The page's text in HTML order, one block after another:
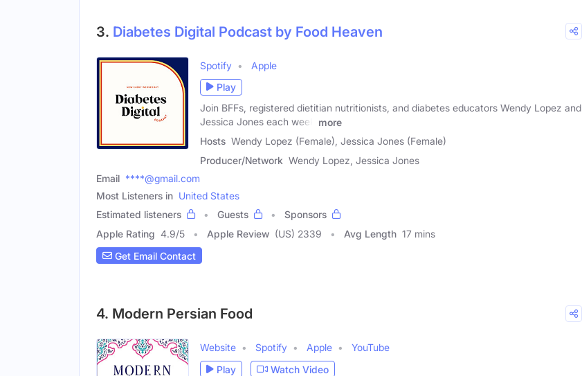
3. Diabetes Digital Podcast by Food Heaven
Spotify
Apple
Play
Join BFFs, registered dietitian nutritionists, and diabetes educators Wendy Lopez and
Jessica Jones each week
more
Hosts Wendy Lopez (Female), Jessica Jones (Female)
Producer/Network Wendy Lopez, Jessica Jones
Email ****@gmail.com
Most Listeners in United States
Estimated listeners
Guests
Sponsors
Apple Rating 4.9/5 Apple Review (US) 2339 Avg Length 17 mins
Get Email Contact
4. Modern Persian Food
Website Spotify Apple
YouTube
Play
Watch Video